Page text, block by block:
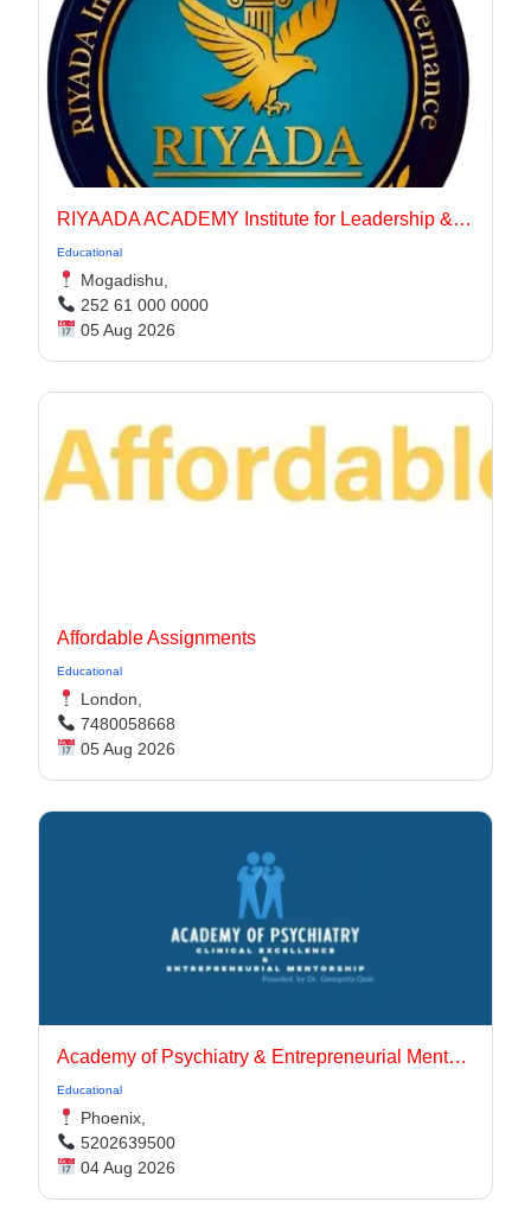
RIYAADA ACADEMY Institute for Leadership & Governance
Educational
Mogadishu,
252 61 000 0000
05 Aug 2026
Affordable Assignments
Educational
London,
7480058668
05 Aug 2026
Academy of Psychiatry & Entrepreneurial Mentorship
Educational
Phoenix,
5202639500
04 Aug 2026